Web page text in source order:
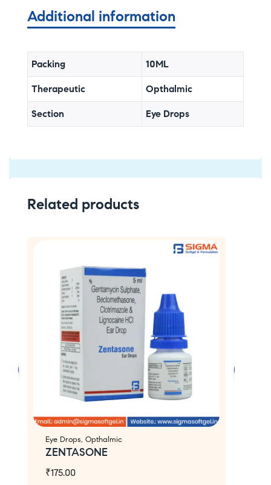
Additional information
Packing 10ML
Therapeutic Opthalmic
Section Eye Drops
Related products
Eye Drops, Opthalmic
ZENTASONE
₹175.00